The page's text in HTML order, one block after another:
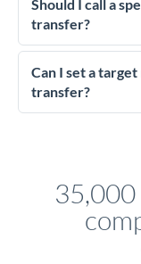
dedicated
upfront before you
that rate is locked
Should I call a
transfer?
Yes - at this level,
better rates than
0.4%
Can I set a
transfer?
favourable